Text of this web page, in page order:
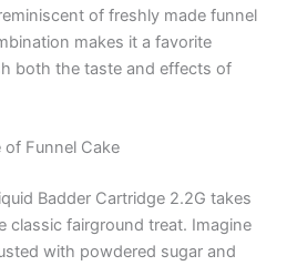
of freshly made funnel
makes it a favorite
both the taste and effects of
of Funnel Cake
Badder Cartridge 2.2G takes
classic fairground treat. Imagine
with powdered sugar and